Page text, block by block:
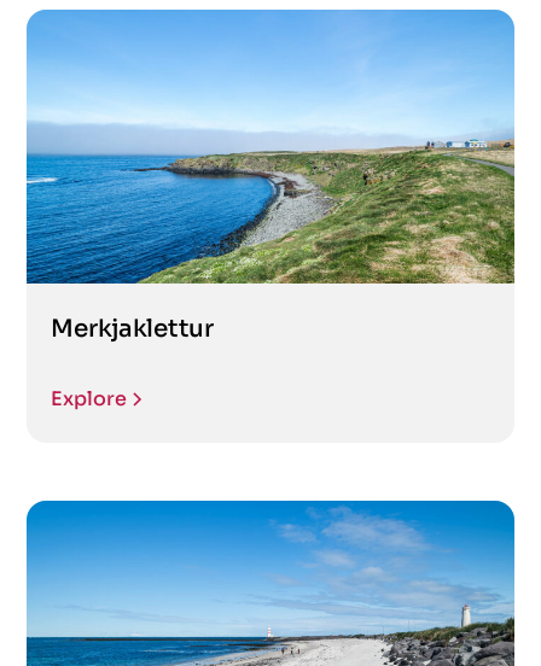
Merkjaklettur
Explore